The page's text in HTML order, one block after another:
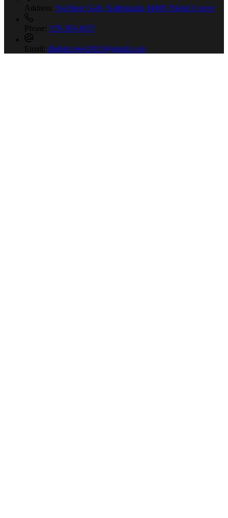
Address: Nachhen Galli, Kathmandu 44600 Digital Corner
Phone: 578-393-4937
Email: digitalcorner2025@gmail.com